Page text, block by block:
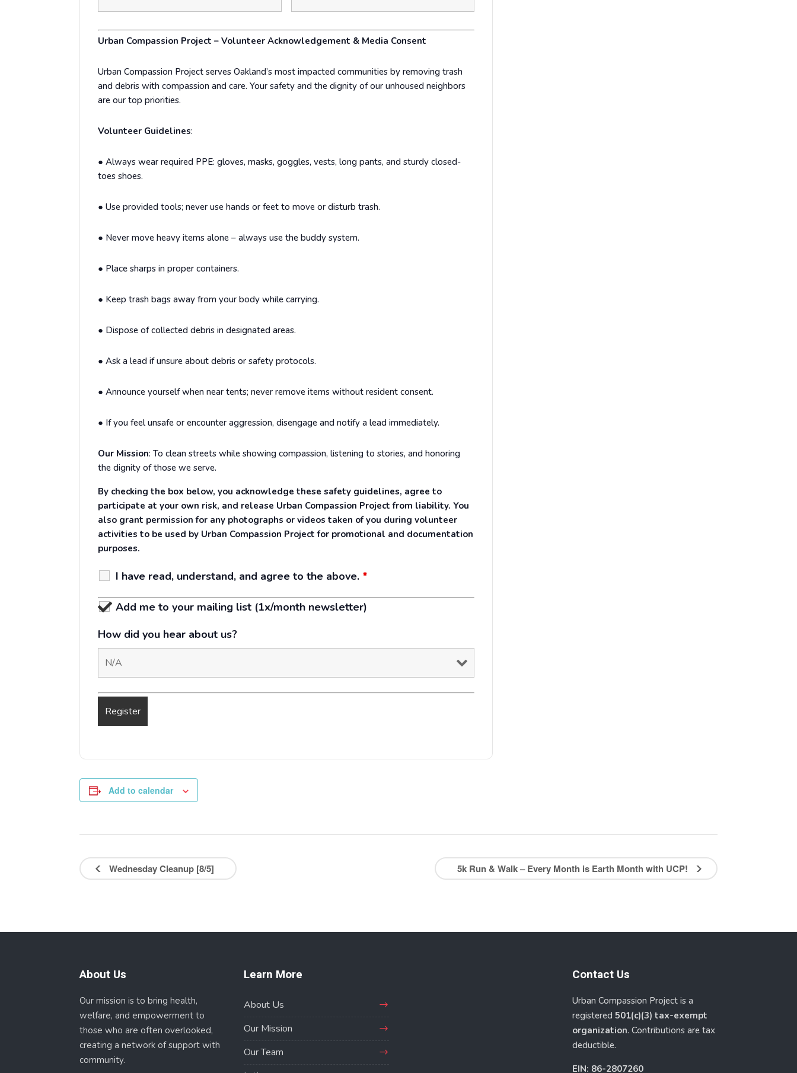
Urban Compassion Project – Volunteer Acknowledgement & Media Consent
Urban Compassion Project serves Oakland’s most impacted communities by removing trash
and debris with compassion and care. Your safety and the dignity of our unhoused neighbors
are our top priorities.
Volunteer Guidelines:
●Always wear required PPE: gloves, masks, goggles, vests, long pants, and sturdy closed-
toes shoes.
●Use provided tools; never use hands or feet to move or disturb trash.
● Never move heavy items alone – always use the buddy system.
● Place sharps in proper containers.
● Keep trash bags away from your body while carrying.
● Dispose of collected debris in designated areas.
●Ask a lead if unsure about debris or safety protocols.
●Announce yourself when near tents; never remove items without resident consent.
● If you feel unsafe or encounter aggression, disengage and notify a lead immediately.
Our Mission:To clean streets while showing compassion, listening to stories, and honoring
the dignity of those we serve.
By checking the box below, you acknowledge these safety guidelines, agree to
participate at your own risk, and release Urban Compassion Project from liability. You
also grant permission for any photographs or videos taken of you during volunteer
activities to be used by Urban Compassion Project for promotional and documentation
purposes.
I have read, understand, and agree to the above. *
Add me to your mailing list (1x/month newsletter)
How did you hear about us?
Add to calendar
Wednesday Cleanup [8/5] 5k Run & Walk – Every Month is Earth Month with UCP!
About Us
Our mission is to bring health,
welfare, and empowerment to
those who are often overlooked,
creating a network of support with
community.
Learn More
About Us
Our Mission
Our Team
Contact Us
Urban Compassion Project is a
registered 501(c)(3) tax-exempt
organization. Contributions are tax
deductible.
EIN: 86-2807260